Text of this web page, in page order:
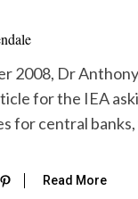
2008, Dr
for the IEA
for central
Read More